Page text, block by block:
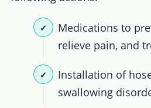
Medications to
relieve pain, and
Installation of
swallowing